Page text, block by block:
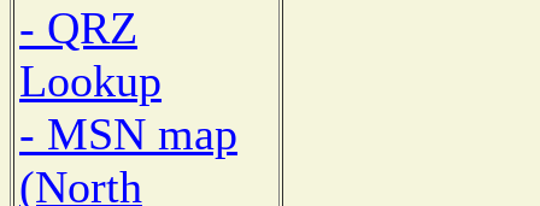
- QRZ
Lookup
- MSN map
(North